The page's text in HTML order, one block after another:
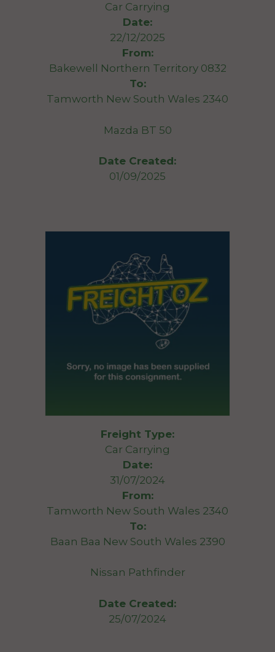
Car Carrying
Date:
22/12/2025
From:
Bakewell Northern Territory 0832
To:
Tamworth New South Wales 2340
Mazda BT 50
Date Created:
01/09/2025
Freight Type:
Car Carrying
Date:
31/07/2024
From:
Tamworth New South Wales 2340
To:
Baan Baa New South Wales 2390
Nissan Pathfinder
Date Created:
25/07/2024